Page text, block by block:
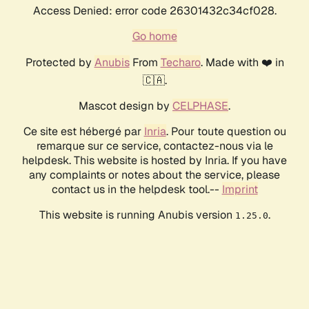
Access Denied: error code 26301432c34cf028.
Go home
Protected by AnubisFrom Techaro. Made with ❤️ in
🇨🇦.
Mascot design by CELPHASE.
Ce site est hébergé par Inria. Pour toute question ou
remarque sur ce service, contactez-nous via le
helpdesk. This website is hosted by Inria. If you have
any complaints or notes about the service, please
contact us in the helpdesk tool.-- Imprint
This website is running Anubis version 1.25.0.